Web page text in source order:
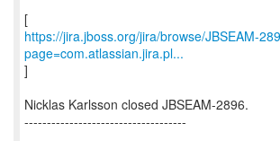
https://jira.jboss.org/jira/browse/JBSEAM-
page=com.atlassian.jira.pl...
]
Nicklas Karlsson closed JBSEAM-2896.
------------------------------------